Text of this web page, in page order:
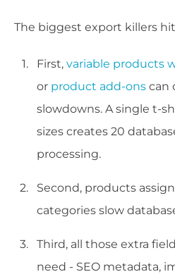
The biggest export killers
First, variable products
or product add-ons can
slowdowns. A single t-
sizes creates 20
processing.
Second, products
categories slow
Third, all those extra
need - SEO metadata,